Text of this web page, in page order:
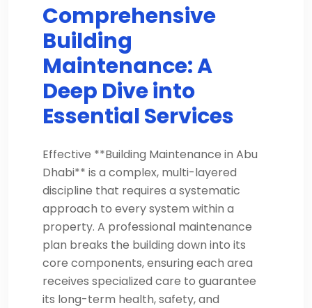
Comprehensive
Building
Maintenance: A
Deep Dive into
Essential Services
Effective **Building Maintenance in Abu
Dhabi** is a complex, multi-layered
discipline that requires a systematic
approach to every system within a
property. A professional maintenance
plan breaks the building down into its
core components, ensuring each area
receives specialized care to guarantee
its long-term health, safety, and